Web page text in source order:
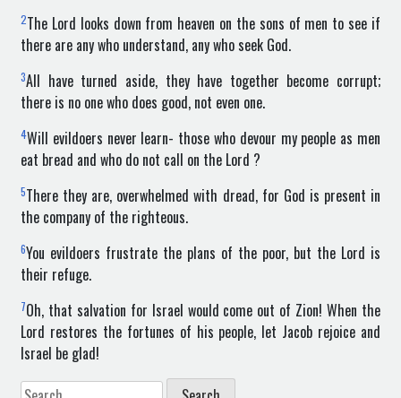
2The Lord looks down from heaven on the sons of men to see if
there are any who understand, any who seek God.
3All have turned aside, they have together become corrupt;
there is no one who does good, not even one.
4Will evildoers never learn- those who devour my people as men
eat bread and who do not call on the Lord ?
5There they are, overwhelmed with dread, for God is present in
the company of the righteous.
6You evildoers frustrate the plans of the poor, but the Lord is
their refuge.
7Oh, that salvation for Israel would come out of Zion! When the
Lord restores the fortunes of his people, let Jacob rejoice and
Israel be glad!
Search